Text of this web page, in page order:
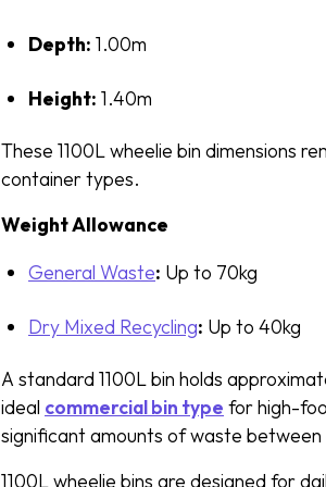
Depth: 1.00m
Height: 1.40m
These 1100L wheelie bin dimensions
container types.
Weight Allowance
General Waste: Up to 70kg
Dry Mixed Recycling: Up to 40kg
A standard 1100L bin holds
ideal commercial bin type for high-
significant amounts of waste between
1100L wheelie bins are designed for